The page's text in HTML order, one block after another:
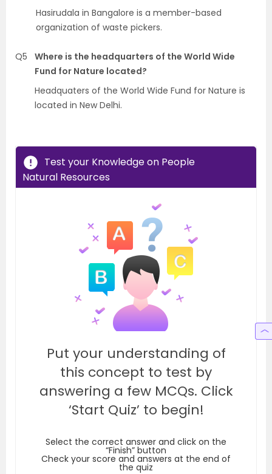
Hasirudala in Bangalore is a member-based
organization of waste pickers.
Q5
Where is the headquarters of the World Wide
Fund for Nature located?
Headquaters of the World Wide Fund for Nature is
located in New Delhi.
Test your Knowledge on People
Natural Resources
Put your understanding of
this concept to test by
answering a few MCQs. Click
‘Start Quiz’ to begin!
Select the correct answer and click on the
“Finish” button
Check your score and answers at the end of
the quiz